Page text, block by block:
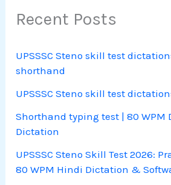
Recent Posts
UPSSSC Steno skill test
shorthand
UPSSSC Steno skill test
Shorthand typing test | 80 WPM
Dictation
UPSSSC Steno Skill Test 2026:
80 WPM Hindi Dictation &